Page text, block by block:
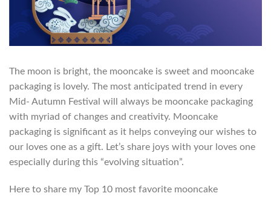
The moon is bright, the mooncake is sweet and mooncake
packaging is lovely. The most anticipated trend in every
Mid- Autumn Festival will always be mooncake packaging
with myriad of changes and creativity. Mooncake
packaging is significant as it helps conveying our wishes to
our loves one as a gift. Let’s share joys with your loves one
especially during this “evolving situation”.
Here to share my Top 10 most favorite mooncake